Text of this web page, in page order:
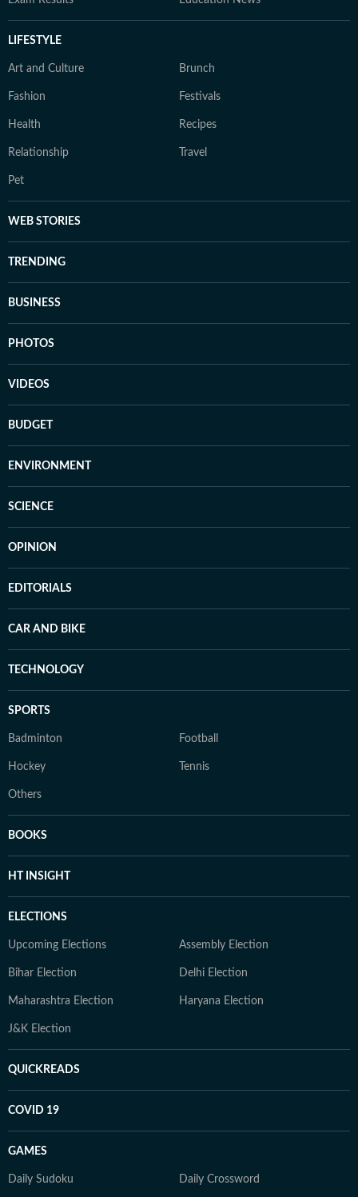
LIFESTYLE
Art and Culture Brunch
Fashion Festivals
Health Recipes
Relationship Travel
Pet
WEB STORIES
TRENDING
BUSINESS
PHOTOS
VIDEOS
BUDGET
ENVIRONMENT
SCIENCE
OPINION
EDITORIALS
CAR AND BIKE
TECHNOLOGY
SPORTS
Badminton Football
Hockey Tennis
Others
BOOKS
HT INSIGHT
ELECTIONS
Upcoming Elections Assembly Election
Bihar Election Delhi Election
Maharashtra Election Haryana Election
J&K Election
QUICKREADS
COVID 19
GAMES
Daily Sudoku Daily Crossword